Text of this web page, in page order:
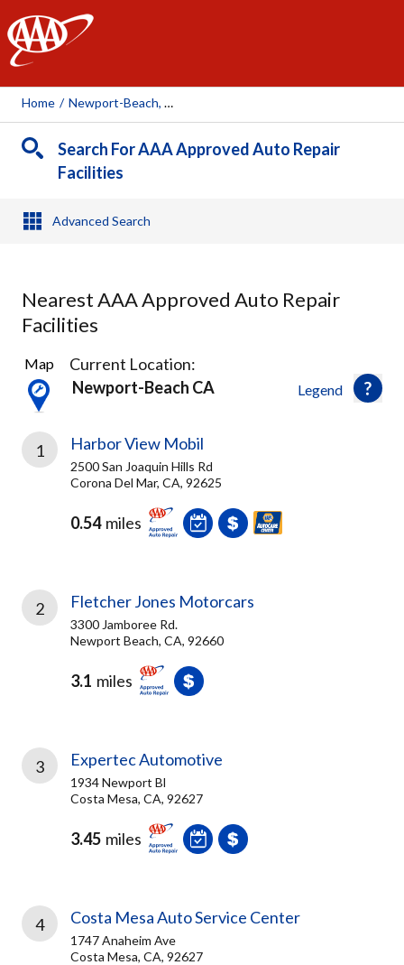
AAA
Home / Newport-Beach, CA
Search For AAA Approved Auto Repair
Facilities
Advanced Search
Nearest AAA Approved Auto Repair
Facilities
66
Results
found
Legend
Map
Current Location:
Newport-Beach CA
1 Harbor View Mobil
2500 San Joaquin Hills Rd
Corona Del Mar, CA, 92625
0.54 miles
2 Fletcher Jones Motorcars
3300 Jamboree Rd.
Newport Beach, CA, 92660
3.1 miles
3 Expertec Automotive
1934 Newport Bl
Costa Mesa, CA, 92627
3.45 miles
4 Costa Mesa Auto Service Center
1747 Anaheim Ave
Costa Mesa, CA, 92627